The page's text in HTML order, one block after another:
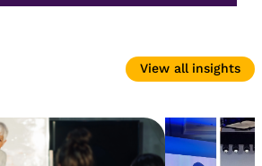
View all insights